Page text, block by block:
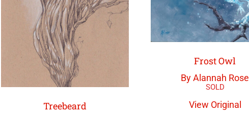
Treebeard
Frost Owl
By Alannah Rose
View Original